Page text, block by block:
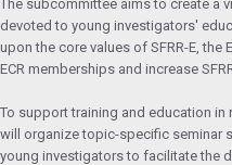
The subcommittee aims to create a
devoted to young investigators'
upon the core values of SFRR-E,
ECR memberships and increase
To support training and education in
will organize topic-specific seminar
young investigators to facilitate the